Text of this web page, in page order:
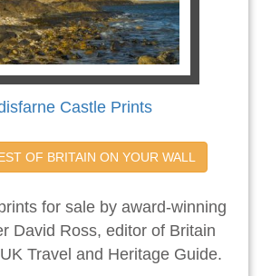
Castle Prints
OF BRITAIN ON YOUR WALL
for sale by award-winning
David Ross, editor of Britain
Travel and Heritage Guide.